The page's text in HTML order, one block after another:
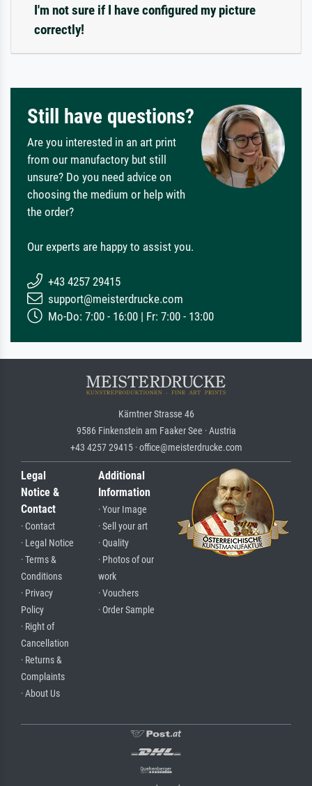
I'm not sure if I have configured my picture
correctly!
Still have questions?
Are you interested in an art print
from our manufactory but still
unsure? Do you need advice on
choosing the medium or help with
the order?
Our experts are happy to assist you.
+43 4257 29415
support@meisterdrucke.com
Mo-Do: 7:00 - 16:00 | Fr: 7:00 - 13:00
Kärntner Strasse 46
9586 Finkenstein am Faaker See · Austria
+43 4257 29415 · office@meisterdrucke.com
Legal
Notice &
Contact
· Contact
· Legal Notice
· Terms &
Conditions
· Privacy
Policy
· Right of
Cancellation
· Returns &
Complaints
· About Us
Additional
Information
· Your Image
· Sell your art
· Quality
· Photos of our
work
· Vouchers
· Order Sample